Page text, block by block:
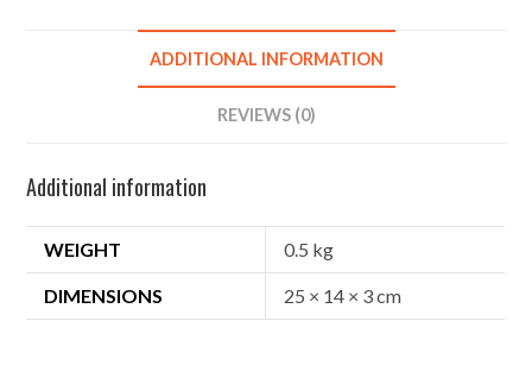
ADDITIONAL INFORMATION
REVIEWS (0)
Additional information
WEIGHT 0.5 kg
DIMENSIONS 25 × 14 × 3 cm